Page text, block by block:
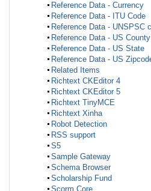
Reference Data - Currency
Reference Data - ITU Code
Reference Data - UNSPSC
Reference Data - US County
Reference Data - US State
Reference Data - US
Related Items
Richtext CKEditor 4
Richtext CKEditor 5
Richtext TinyMCE
Richtext Xinha
Robot Detection
RSS support
S5
Sample Gateway
Schema Browser
Scholarship Fund
Scorm Core